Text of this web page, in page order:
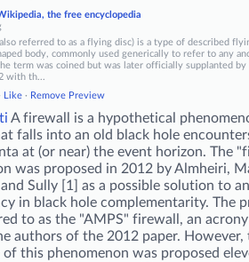
the free encyclopedia
referred to as a flying disc) is a type of described
body, commonly used generically to refer to any
term was coined but was later officially supplanted
with th...
Like · Remove Preview
A firewall is a hypothetical
falls into an old black hole
at (or near) the event horizon. The
was proposed in 2012 by Almheiri,
Sully [1] as a possible solution to
in black hole complementarity. The
to as the "AMPS" firewall, an
authors of the 2012 paper. However,
this phenomenon was proposed